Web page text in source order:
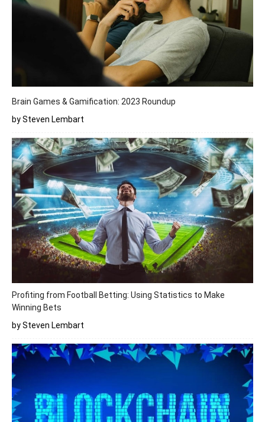
Brain Games & Gamification: 2023 Roundup
by Steven Lembart
Profiting from Football Betting: Using Statistics to Make
Winning Bets
by Steven Lembart